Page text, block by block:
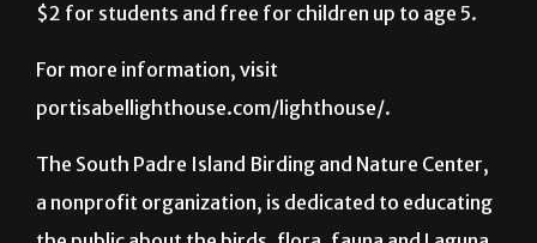
$2 for students and free for children up to age 5.
For more information, visit
portisabellighthouse.com/lighthouse/.
The South Padre Island Birding and Nature Center,
a nonprofit organization, is dedicated to educating